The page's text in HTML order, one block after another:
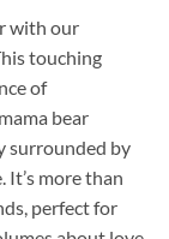
with our
touching
of
bear
surrounded by
It’s more than
perfect for